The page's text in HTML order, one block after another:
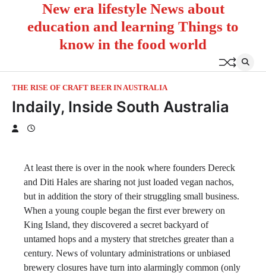
New era lifestyle News about
education and learning Things to
know in the food world
THE RISE OF CRAFT BEER IN AUSTRALIA
Indaily, Inside South Australia
At least there is over in the nook where founders Dereck
and Diti Hales are sharing not just loaded vegan nachos,
but in addition the story of their struggling small business.
When a young couple began the first ever brewery on
King Island, they discovered a secret backyard of
untamed hops and a mystery that stretches greater than a
century. News of voluntary administrations or unbiased
brewery closures have turn into alarmingly common (only